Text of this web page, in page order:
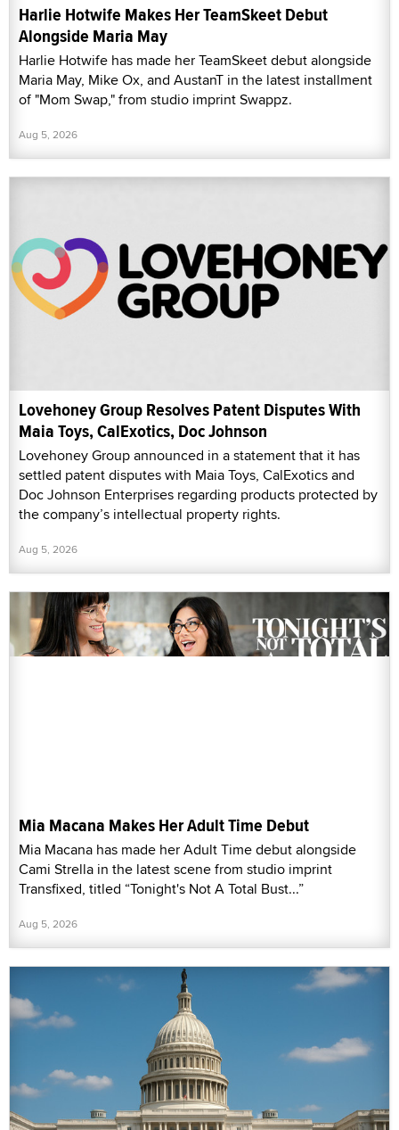
Harlie Hotwife Makes Her TeamSkeet Debut
Alongside Maria May
Harlie Hotwife has made her TeamSkeet debut alongside
Maria May, Mike Ox, and AustanT in the latest installment
of "Mom Swap," from studio imprint Swappz.
Aug 5, 2026
Lovehoney Group Resolves Patent Disputes With
Maia Toys, CalExotics, Doc Johnson
Lovehoney Group announced in a statement that it has
settled patent disputes with Maia Toys, CalExotics and
Doc Johnson Enterprises regarding products protected by
the company’s intellectual property rights.
Aug 5, 2026
Mia Macana Makes Her Adult Time Debut
Mia Macana has made her Adult Time debut alongside
Cami Strella in the latest scene from studio imprint
Transfixed, titled “Tonight's Not A Total Bust...”
Aug 5, 2026